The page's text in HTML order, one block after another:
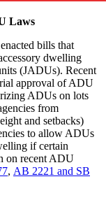
Laws
bills that
dwelling
(JADUs). Recent
approval of ADU
ADUs on lots
from
and setbacks)
to allow ADUs
if certain
on recent ADU
, AB 2221 and SB